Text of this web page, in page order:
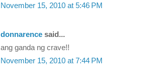
November 15, 2010 at 5:46 PM
donnarence said...
ang ganda ng crave!!
November 15, 2010 at 7:44 PM